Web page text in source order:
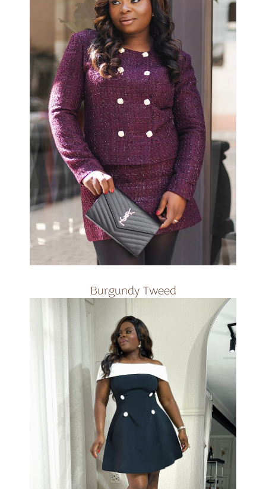
R3000
Burgundy Tweed